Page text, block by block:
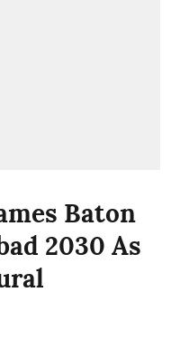
Baton
2030 As